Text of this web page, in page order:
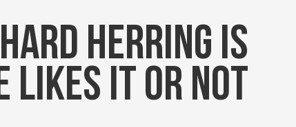
HERRING IS
LIKES IT OR NOT